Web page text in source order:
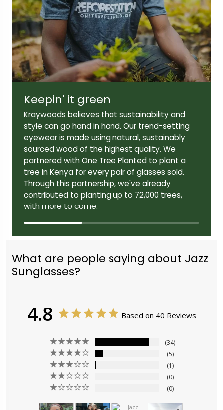
Lens width:46mm Lens height:41mm
Temple length: 145mm
Keepin' it green
Kraywoods believes that sustainability and
style can go hand in hand. Our trend-setting
eyewear is made using natural, sustainably
sourced wood of the highest quality. We
partnered with One Tree Planted to plant a
tree in Kenya for every pair of glasses sold.
Through this partnership, we've already
contributed to planting up to 72,000 trees,
with more to come.
What are people saying about Jazz
Sunglasses?
4.8 Based on 40 Reviews
34
5
1
0
0